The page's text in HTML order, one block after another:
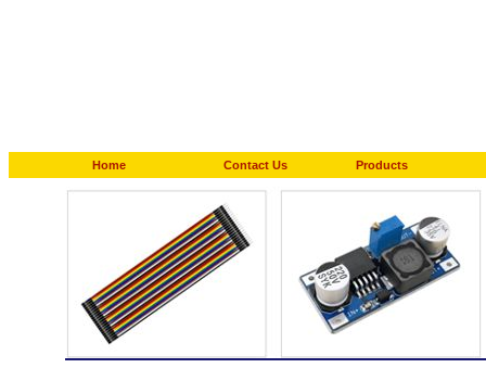
Home Contact Us Products